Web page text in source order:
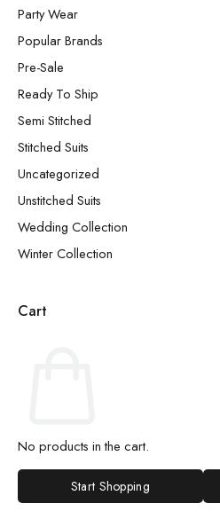
Party Wear
Popular Brands
Pre-Sale
Ready To Ship
Semi Stitched
Stitched Suits
Uncategorized
Unstitched Suits
Wedding Collection
Winter Collection
Cart
No products in the cart.
Start Shopping